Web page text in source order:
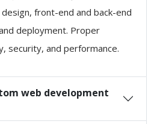
front-end and back-end
deployment. Proper
security, and performance.
web development